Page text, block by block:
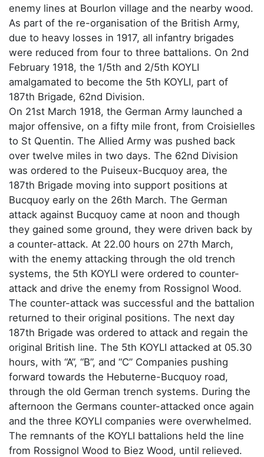
enemy lines at Bourlon village and the nearby wood.
As part of the re-organisation of the British Army,
due to heavy losses in 1917, all infantry brigades
were reduced from four to three battalions. On 2nd
February 1918, the 1/5th and 2/5th KOYLI
amalgamated to become the 5th KOYLI, part of
187th Brigade, 62nd Division.
On 21st March 1918, the German Army launched a
major offensive, on a fifty mile front, from Croisielles
to St Quentin. The Allied Army was pushed back
over twelve miles in two days. The 62nd Division
was ordered to the Puiseux-Bucquoy area, the
187th Brigade moving into support positions at
Bucquoy early on the 26th March. The German
attack against Bucquoy came at noon and though
they gained some ground, they were driven back by
a counter-attack. At 22.00 hours on 27th March,
with the enemy attacking through the old trench
systems, the 5th KOYLI were ordered to counter-
attack and drive the enemy from Rossignol Wood.
The counter-attack was successful and the battalion
returned to their original positions. The next day
187th Brigade was ordered to attack and regain the
original British line. The 5th KOYLI attacked at 05.30
hours, with “A”, “B”, and “C” Companies pushing
forward towards the Hebuterne-Bucquoy road,
through the old German trench systems. During the
afternoon the Germans counter-attacked once again
and the three KOYLI companies were overwhelmed.
The remnants of the KOYLI battalions held the line
from Rossignol Wood to Biez Wood, until relieved.